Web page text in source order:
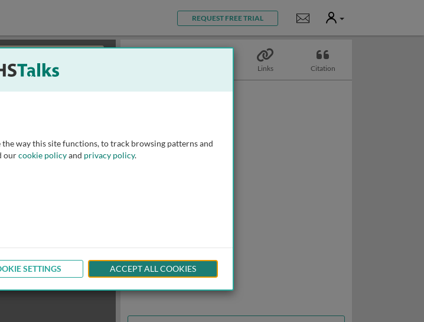
REQUEST FREE TRIAL Notifications
User
Links Citation
way this site functions, to track browsing patterns and
ourcookie policyand privacy policy.
SETTINGS ACCEPT ALL COOKIES